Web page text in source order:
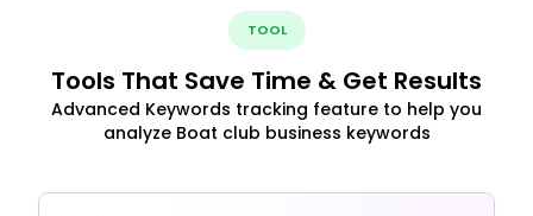
TOOL
Tools That Save Time & Get Results
Advanced Keywords tracking feature to help you
analyze Boat club business keywords